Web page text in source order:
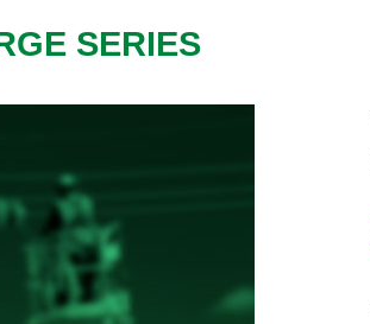
SERIES